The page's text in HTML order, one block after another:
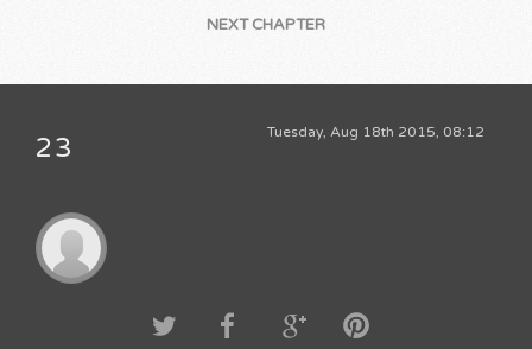
NEXT CHAPTER
Tuesday, Aug 18th 2015, 08:12
23